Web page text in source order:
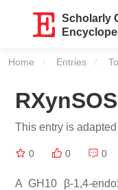
Scholarly
Home Entries
RXynSOS
This entry is
0 0 0
A GH10 β-1,4-